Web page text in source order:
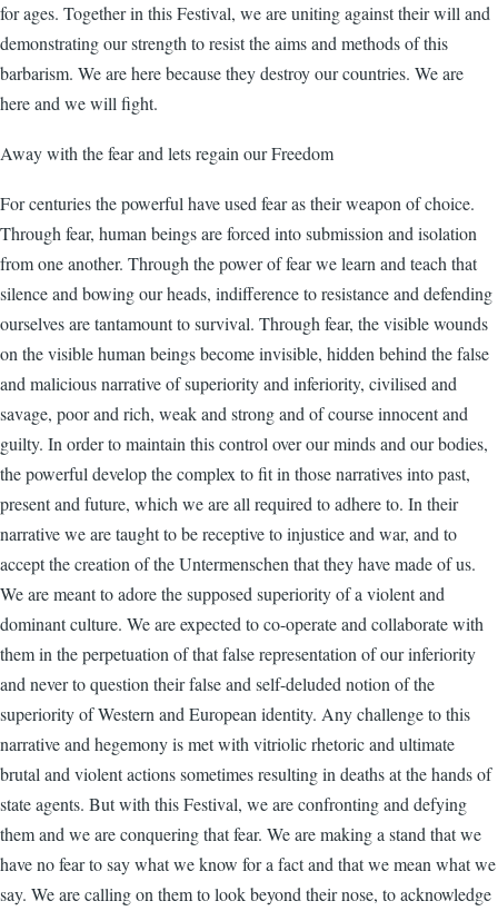
for ages. Together in this Festival, we are uniting against their will and
demonstrating our strength to resist the aims and methods of this
barbarism. We are here because they destroy our countries. We are
here and we will fight.
Away with the fear and lets regain our Freedom
For centuries the powerful have used fear as their weapon of choice.
Through fear, human beings are forced into submission and isolation
from one another. Through the power of fear we learn and teach that
silence and bowing our heads, indifference to resistance and defending
ourselves are tantamount to survival. Through fear, the visible wounds
on the visible human beings become invisible, hidden behind the false
and malicious narrative of superiority and inferiority, civilised and
savage, poor and rich, weak and strong and of course innocent and
guilty. In order to maintain this control over our minds and our bodies,
the powerful develop the complex to fit in those narratives into past,
present and future, which we are all required to adhere to. In their
narrative we are taught to be receptive to injustice and war, and to
accept the creation of the Untermenschen that they have made of us.
We are meant to adore the supposed superiority of a violent and
dominant culture. We are expected to co-operate and collaborate with
them in the perpetuation of that false representation of our inferiority
and never to question their false and self-deluded notion of the
superiority of Western and European identity. Any challenge to this
narrative and hegemony is met with vitriolic rhetoric and ultimate
brutal and violent actions sometimes resulting in deaths at the hands of
state agents. But with this Festival, we are confronting and defying
them and we are conquering that fear. We are making a stand that we
have no fear to say what we know for a fact and that we mean what we
say. We are calling on them to look beyond their nose, to acknowledge